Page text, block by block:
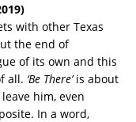
with other Texas
the end of
of its own and this
all. ‘Be There’is about
him, even
In a word,